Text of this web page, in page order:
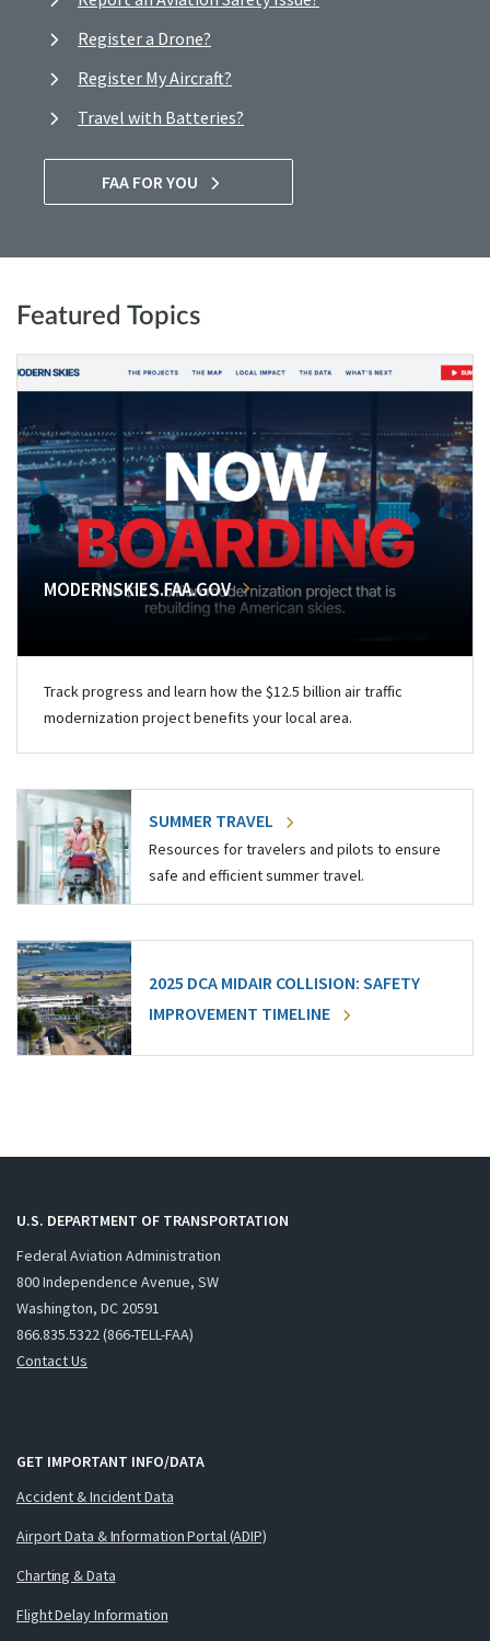
Register a Drone?
Register My Aircraft?
Travel with Batteries?
FAA FOR YOU
Featured Topics
MODERNSKIES.FAA.GOV
Track progress and learn how the $12.5 billion air traffic
modernization project benefits your local area.
SUMMER TRAVEL
Resources for travelers and pilots to ensure
safe and efficient summer travel.
2025 DCA MIDAIR COLLISION: SAFETY
IMPROVEMENT TIMELINE
U.S. DEPARTMENT OF TRANSPORTATION
Federal Aviation Administration
800 Independence Avenue, SW
Washington, DC 20591
866.835.5322 (866-TELL-FAA)
Contact Us
GET IMPORTANT INFO/DATA
Accident & Incident Data
Airport Data & Information Portal (ADIP)
Charting & Data
Flight Delay Information